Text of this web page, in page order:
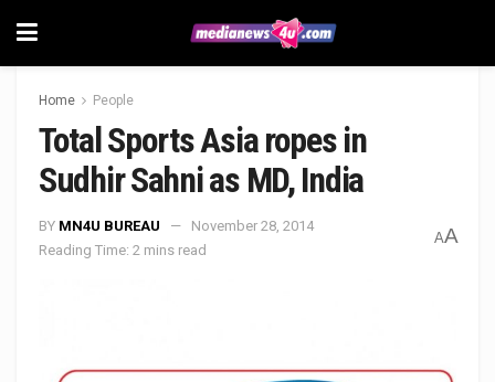
Home People
Total Sports Asia ropes in
Sudhir Sahni as MD, India
BY MN4U BUREAU
November 28, 2014
Reading Time: 2 mins read
AA